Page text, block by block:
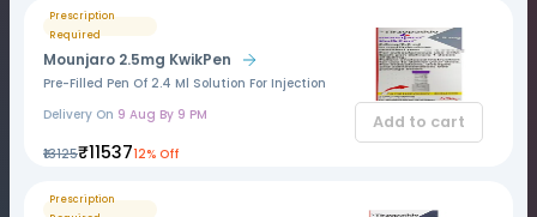
Prescription
Required
Mounjaro 2.5mg KwikPen
Pre-Filled Pen Of 2.4 Ml Solution For Injection
Delivery On 9 Aug By 9 PM
₹13125₹1153712% Off
Add to cart
Prescription